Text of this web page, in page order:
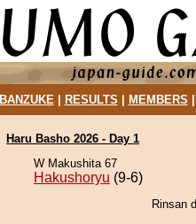
BANZUKE| RESULTS MEMBERS
Haru Basho 2026 - Day 1
W Makushita 67
Hakushoryu (9-6)
Rinsan